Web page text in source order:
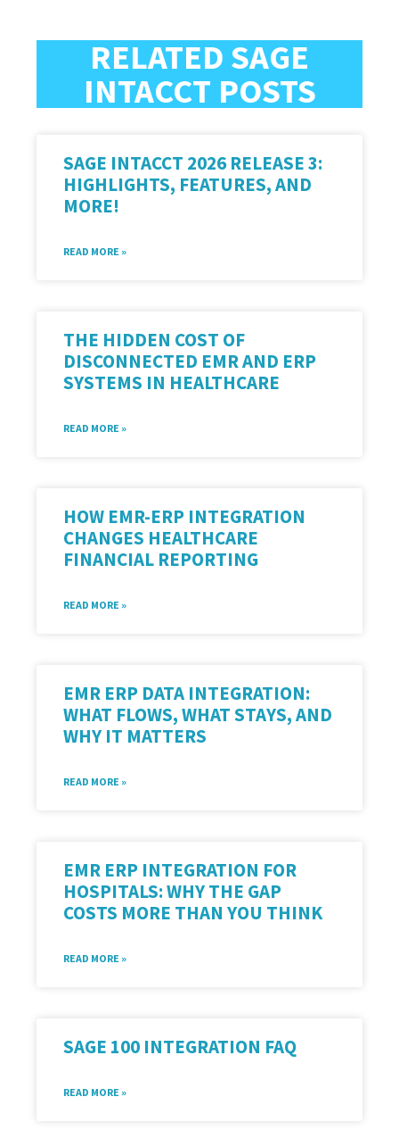
RELATED SAGE
INTACCT POSTS
SAGE INTACCT 2026 RELEASE 3:
HIGHLIGHTS, FEATURES, AND
MORE!
READ MORE »
THE HIDDEN COST OF
DISCONNECTED EMR AND ERP
SYSTEMS IN HEALTHCARE
READ MORE »
HOW EMR-ERP INTEGRATION
CHANGES HEALTHCARE
FINANCIAL REPORTING
READ MORE »
EMR ERP DATA INTEGRATION:
WHAT FLOWS, WHAT STAYS, AND
WHY IT MATTERS
READ MORE »
EMR ERP INTEGRATION FOR
HOSPITALS: WHY THE GAP
COSTS MORE THAN YOU THINK
READ MORE »
SAGE 100 INTEGRATION FAQ
READ MORE »